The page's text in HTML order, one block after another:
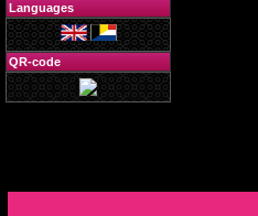
Languages
QR-code